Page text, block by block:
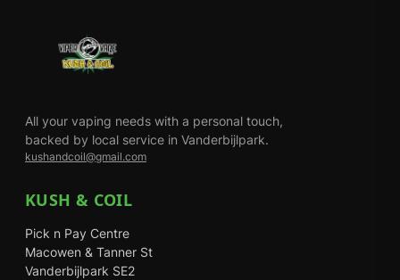
All your vaping needs with a personal touch,
backed by local service in Vanderbijlpark.
kushandcoil@gmail.com
KUSH & COIL
Pick n Pay Centre
Macowen & Tanner St
Vanderbijlpark SE2